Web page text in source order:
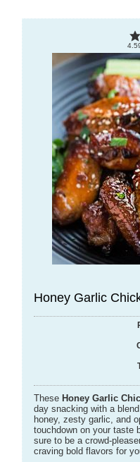
Honey Garlic
These Honey Garlic
day snacking with a
honey, zesty garlic, and
touchdown on your taste
sure to be a crowd-
craving bold flavors for